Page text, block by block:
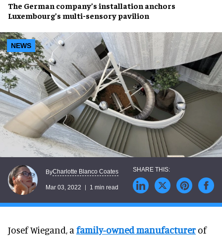
The German company’s installation anchors
Luxembourg’s multi-sensory pavilion
NEWS
ByCharlotte Blanco Coates
Mar 03, 2022 1 min read
Josef Wiegand, a family-owned manufacturer of